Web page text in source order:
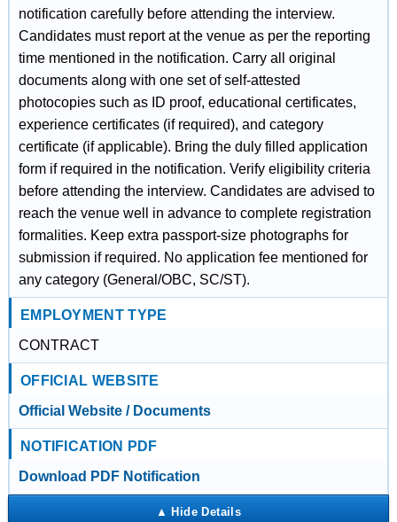
notification carefully before attending the interview.
Candidates must report at the venue as per the reporting
time mentioned in the notification. Carry all original
documents along with one set of self-attested
photocopies such as ID proof, educational certificates,
experience certificates (if required), and category
certificate (if applicable). Bring the duly filled application
form if required in the notification. Verify eligibility criteria
before attending the interview. Candidates are advised to
reach the venue well in advance to complete registration
formalities. Keep extra passport-size photographs for
submission if required. No application fee mentioned for
any category (General/OBC, SC/ST).
EMPLOYMENT TYPE
CONTRACT
OFFICIAL WEBSITE
Official Website / Documents
NOTIFICATION PDF
Download PDF Notification